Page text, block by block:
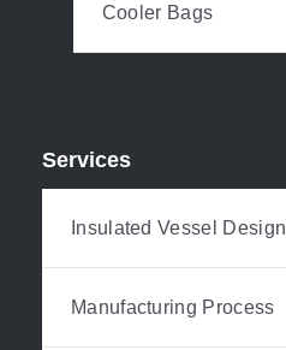
Cooler Bags
Services
Insulated Vessel Design
Manufacturing Process